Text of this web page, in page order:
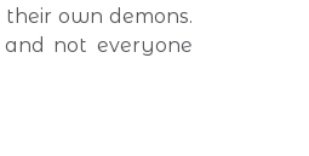
own demons.
not everyone